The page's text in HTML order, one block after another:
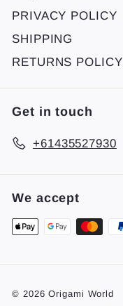
PRIVACY POLICY
SHIPPING
RETURNS POLICY
Get in touch
+61435527930
We accept
© 2026 Origami World